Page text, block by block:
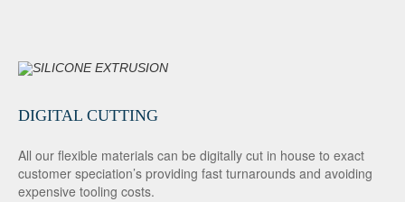
DIGITAL CUTTING
All our flexible materials can be digitally cut in house to exact
customer speciation’s providing fast turnarounds and avoiding
expensive tooling costs.